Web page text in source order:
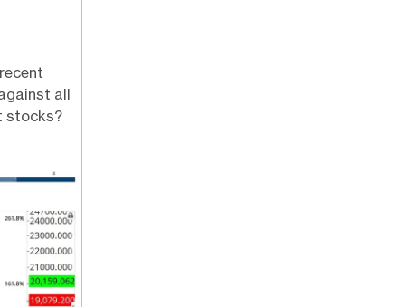
all
stocks?